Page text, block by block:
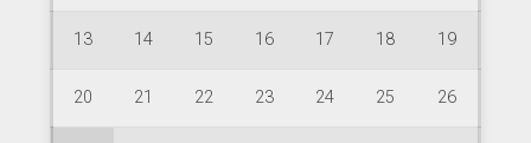
13 14 15 16 17 18 19
20 21 22 23 24 25 26